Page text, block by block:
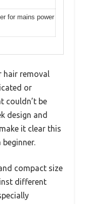
for mains power
hair removal
or
couldn’t be
design and
it clear this
beginner.
compact size
different